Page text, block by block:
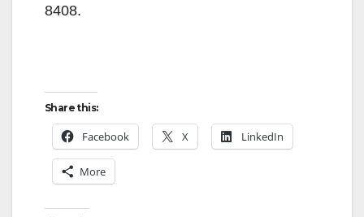
8408.
Share this:
Facebook X LinkedIn
More